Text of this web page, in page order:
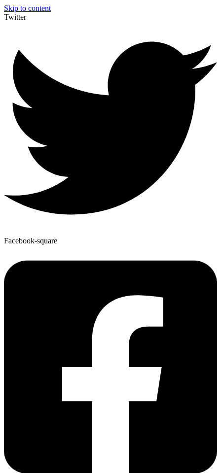
Skip to content
Twitter
Facebook-square